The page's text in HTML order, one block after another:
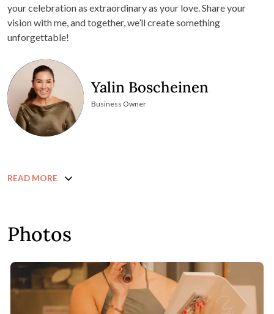
your celebration as extraordinary as your love. Share your
vision with me, and together, we’ll create something
unforgettable!
Yalin Boscheinen
Business Owner
READ MORE
Photos